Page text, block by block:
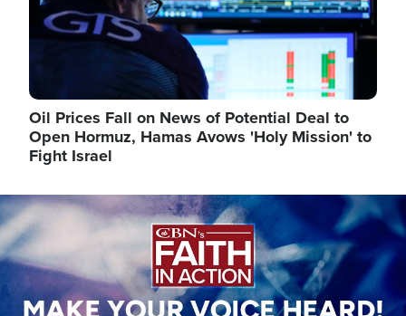
Oil Prices Fall on News of Potential Deal to
Open Hormuz, Hamas Avows 'Holy Mission' to
Fight Israel
Image